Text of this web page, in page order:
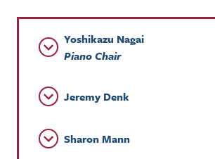
Yoshikazu Nagai
Piano Chair
Jeremy Denk
Sharon Mann